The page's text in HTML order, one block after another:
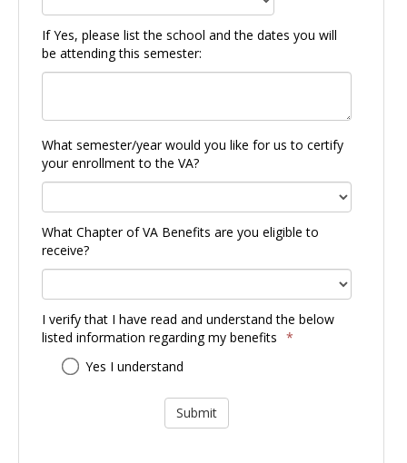
If Yes, please list the school and the dates you will
be attending this semester:
What semester/year would you like for us to certify
your enrollment to the VA?
What Chapter of VA Benefits are you eligible to
receive?
I verify that I have read and understand the below
listed information regarding my benefits *
Yes I understand